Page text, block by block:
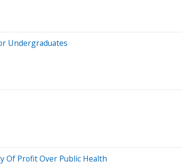
Undergraduates
Of Profit Over Public Health